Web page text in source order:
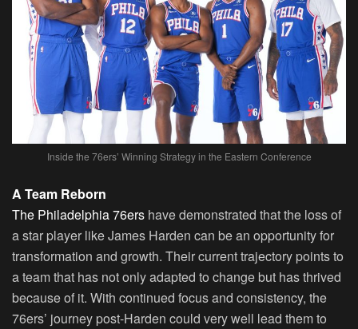
Inside the 76ers’ Winning Strategy in the Eastern Conference
A Team Reborn
The Philadelphia 76ers have demonstrated that the loss of
a star player like James Harden can be an opportunity for
transformation and growth. Their current trajectory points to
a team that has not only adapted to change but has thrived
because of it. With continued focus and consistency, the
76ers’ journey post-Harden could very well lead them to